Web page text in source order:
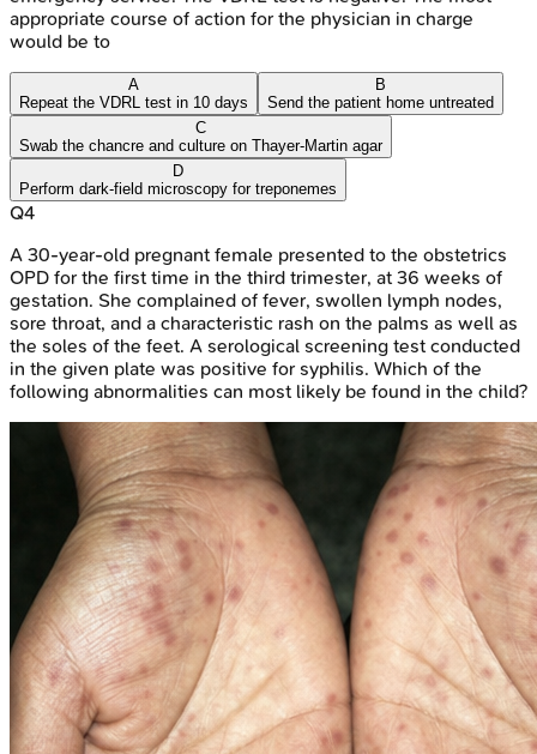
appropriate course of action for the physician in charge
would be to
A
Repeat the VDRL test in 10 days
B
Send the patient home untreated
C
Swab the chancre and culture on Thayer-Martin agar
D
Perform dark-field microscopy for treponemes
Q4
A 30-year-old pregnant female presented to the obstetrics
OPD for the first time in the third trimester, at 36 weeks of
gestation. She complained of fever, swollen lymph nodes,
sore throat, and a characteristic rash on the palms as well as
the soles of the feet. A serological screening test conducted
in the given plate was positive for syphilis. Which of the
following abnormalities can most likely be found in the child?